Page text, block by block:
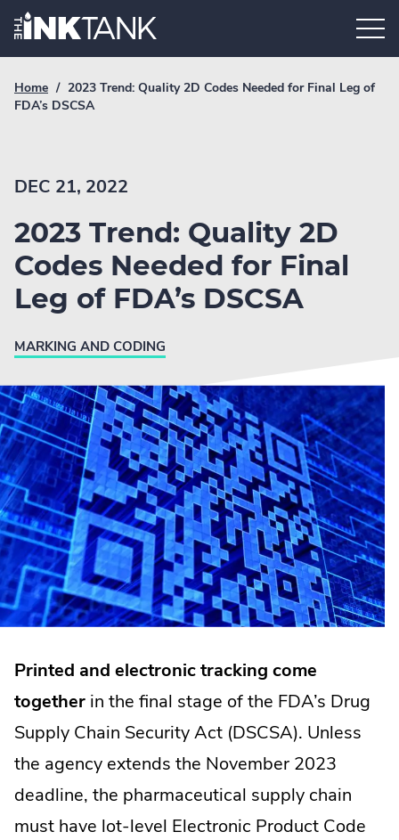
Skip
Home.
Breadcrumb
Link
Home / Current
breadcrumb
2023 Trend: Quality 2D Codes Needed for Final Leg of
FDA’s DSCSA
DEC 21, 2022
2023 Trend: Quality 2D
Codes Needed for Final
Leg of FDA’s DSCSA
MARKING AND CODING
Printed and electronic tracking come
together in the final stage of the FDA’s Drug
Supply Chain Security Act (DSCSA). Unless
the agency extends the November 2023
deadline, the pharmaceutical supply chain
must have lot-level Electronic Product Code